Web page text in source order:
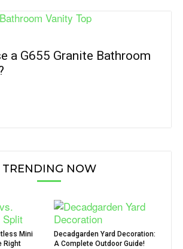
a G655 Granite Bathroom
TRENDING NOW
Mini
Right
Decadgarden Yard Decoration:
A Complete Outdoor Guide!